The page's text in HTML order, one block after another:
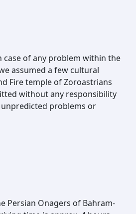
case of any problem within the
assumed a few cultural
Fire temple of Zoroastrians
without any responsibility
problems or
Persian Onagers of Bahram-